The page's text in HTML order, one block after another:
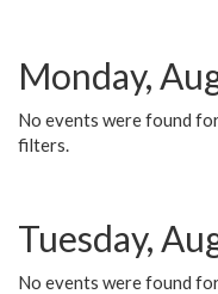
Monday,
No events were found
filters.
Tuesday,
No events were found